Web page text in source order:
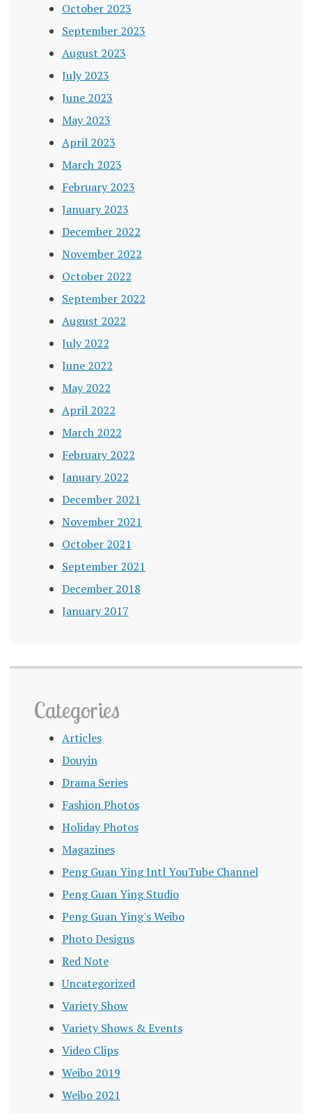
October 2023
September 2023
August 2023
July 2023
June 2023
May 2023
April 2023
March 2023
February 2023
January 2023
December 2022
November 2022
October 2022
September 2022
August 2022
July 2022
June 2022
May 2022
April 2022
March 2022
February 2022
January 2022
December 2021
November 2021
October 2021
September 2021
December 2018
January 2017
Categories
Articles
Douyin
Drama Series
Fashion Photos
Holiday Photos
Magazines
Peng Guan Ying Intl YouTube Channel
Peng Guan Ying Studio
Peng Guan Ying's Weibo
Photo Designs
Red Note
Uncategorized
Variety Show
Variety Shows & Events
Video Clips
Weibo 2019
Weibo 2021